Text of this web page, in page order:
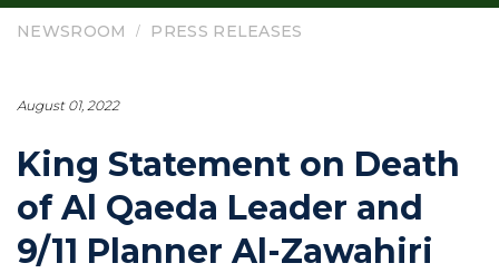
NEWSROOM / PRESS RELEASES
August 01, 2022
King Statement on Death
of Al Qaeda Leader and
9/11 Planner Al-Zawahiri